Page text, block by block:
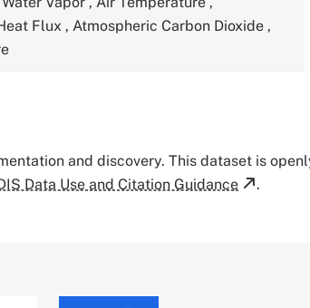
Flux , Atmospheric Carbon Dioxide ,
and discovery. This dataset is
Data Use and Citation Guidance .